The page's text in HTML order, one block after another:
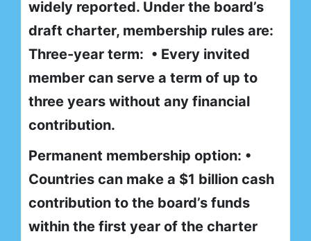
widely reported. Under the board’s
draft charter, membership rules are:
Three-year term: • Every invited
member can serve a term of up to
three years without any financial
contribution.
Permanent membership option: •
Countries can make a $1 billion cash
contribution to the board’s funds
within the first year of the charter